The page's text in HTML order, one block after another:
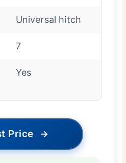
Universal hitch
7
Yes
Price →